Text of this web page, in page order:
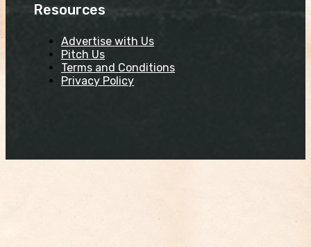
Resources
Advertise with Us
Pitch Us
Terms and Conditions
Privacy Policy